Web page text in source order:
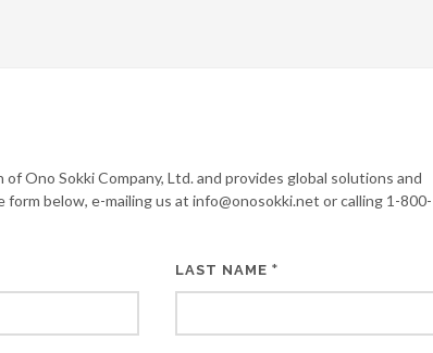
Ono Sokki Company, Ltd. and provides global solutions and
below, e-mailing us at info@onosokki.net or calling 1-800-
LAST NAME *